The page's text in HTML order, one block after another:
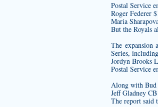
Postal Service
Roger Federer
Maria
But the Royals
The expansion
Series,
Jordyn Brooks
Postal Service
Along with Bud
Jeff Gladney
The report